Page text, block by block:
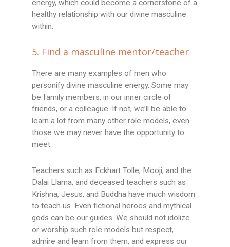
energy, which could become a cornerstone of a
healthy relationship with our divine masculine
within.
5. Find a masculine mentor/teacher
There are many examples of men who
personify divine masculine energy. Some may
be family members, in our inner circle of
friends, or a colleague. If not, we’ll be able to
learn a lot from many other role models, even
those we may never have the opportunity to
meet.
Teachers such as Eckhart Tolle, Mooji, and the
Dalai Llama, and deceased teachers such as
Krishna, Jesus, and Buddha have much wisdom
to teach us. Even fictional heroes and mythical
gods can be our guides. We should not idolize
or worship such role models but respect,
admire and learn from them, and express our